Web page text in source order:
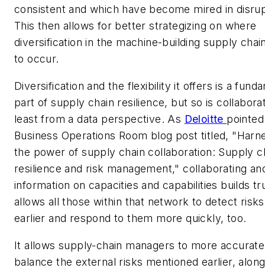
consistent and which have become mired in
This then allows for better strategizing on where
diversification in the machine-building supply
to occur.
Diversification and the flexibility it offers is a
part of supply chain resilience, but so is
least from a data perspective. As Deloitte
Business Operations Room blog post titled,
the power of supply chain collaboration: Supply
resilience and risk management," collaborating
information on capacities and capabilities builds
allows all those within that network to detect
earlier and respond to them more quickly, too.
It allows supply-chain managers to more
balance the external risks mentioned earlier,